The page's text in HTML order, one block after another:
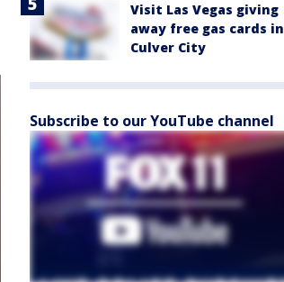
Visit Las Vegas giving
away free gas cards in
Culver City
Subscribe to our YouTube channel